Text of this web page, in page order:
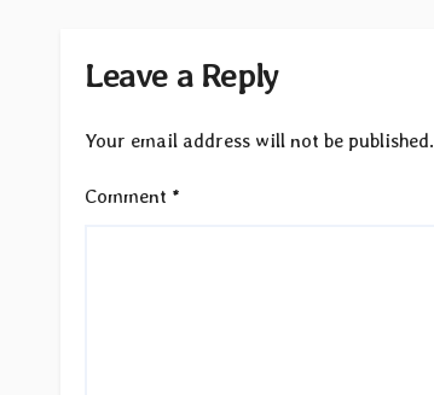
Leave a Reply
Your email address will not be published.
Comment *